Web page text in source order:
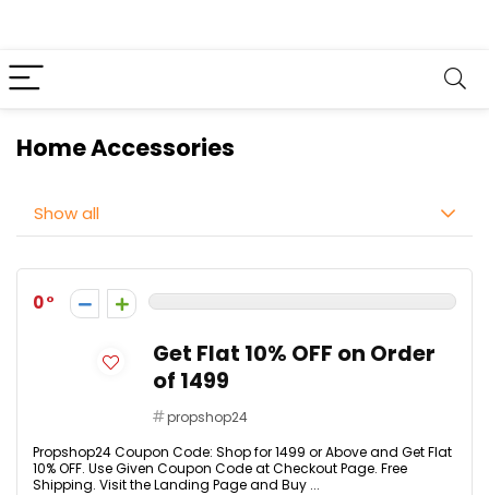
Home Accessories
Show all
0
Get Flat 10% OFF on Order
of ₹1499
propshop24
Propshop24 Coupon Code: Shop for ₹1499 or Above and Get Flat
10% OFF. Use Given Coupon Code at Checkout Page. Free
Shipping. Visit the Landing Page and Buy ...